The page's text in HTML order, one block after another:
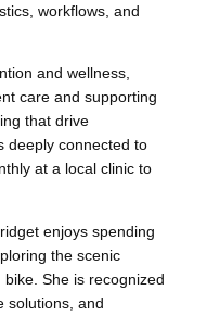
workflows, and
and wellness,
care and supporting
that drive
deeply connected to
at a local clinic to
enjoys spending
the scenic
She is recognized
solutions, and